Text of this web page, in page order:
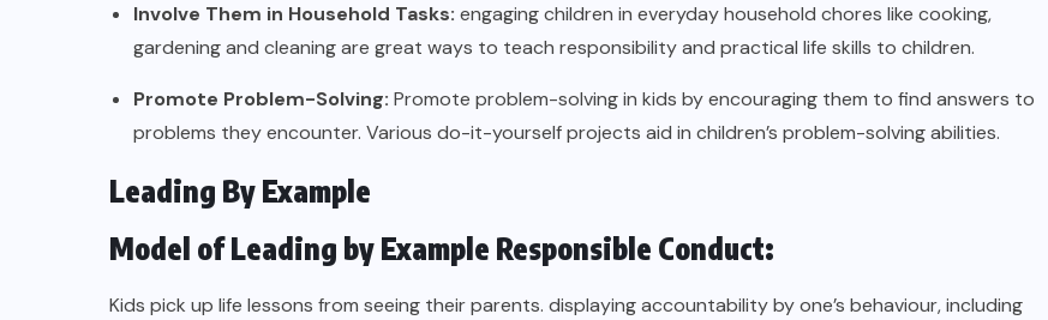
Involve Them in Household Tasks: engaging children in everyday household chores like cooking,
gardening and cleaning are great ways to teach responsibility and practical life skills to children.
Promote Problem-Solving: Promote problem-solving in kids by encouraging them to find answers to
problems they encounter. Various do-it-yourself projects aid in children’s problem-solving abilities.
Leading By Example
Model of Leading by Example Responsible Conduct:
Kids pick up life lessons from seeing their parents. displaying accountability by one’s behaviour, including